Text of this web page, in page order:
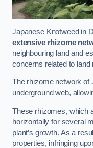
Japanese Knotweed in
extensive rhizome
neighbouring land and
concerns related to land
The rhizome network of
underground web,
These rhizomes, which
horizontally for several
plant’s growth. As a
properties, infringing